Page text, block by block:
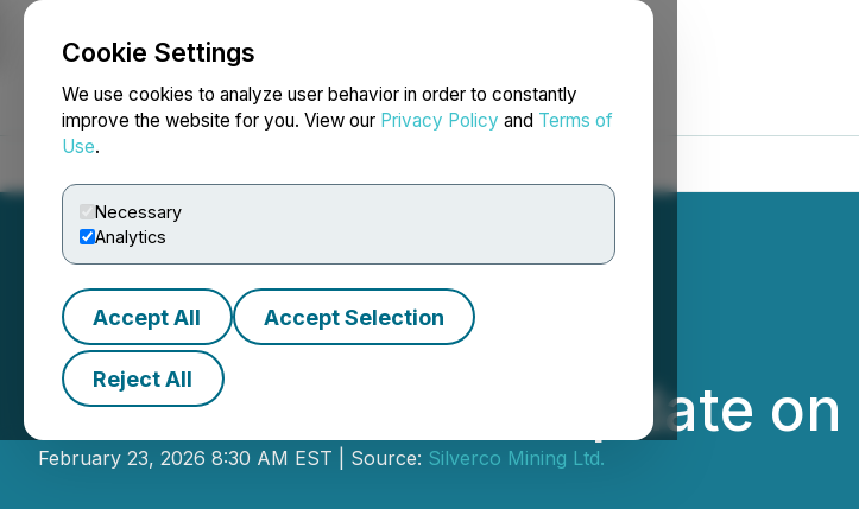
Cookie Settings
We use cookies to analyze user behavior in order to constantly
improve the website for you. View our Privacy Policy and Terms of
Use.
Necessary
Analytics
Accept All Accept Selection
Reject All
NEWSFILE
Silverco Provides Update
February 23, 2026 8:30 AM EST | Source: Silverco Mining Ltd.